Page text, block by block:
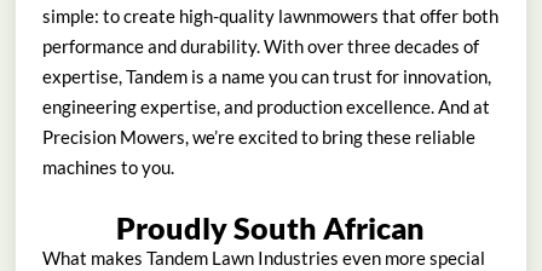
simple: to create high-quality lawnmowers that offer both
performance and durability. With over three decades of
expertise, Tandem is a name you can trust for innovation,
engineering expertise, and production excellence. And at
Precision Mowers, we’re excited to bring these reliable
machines to you.
Proudly South African
What makes Tandem Lawn Industries even more special